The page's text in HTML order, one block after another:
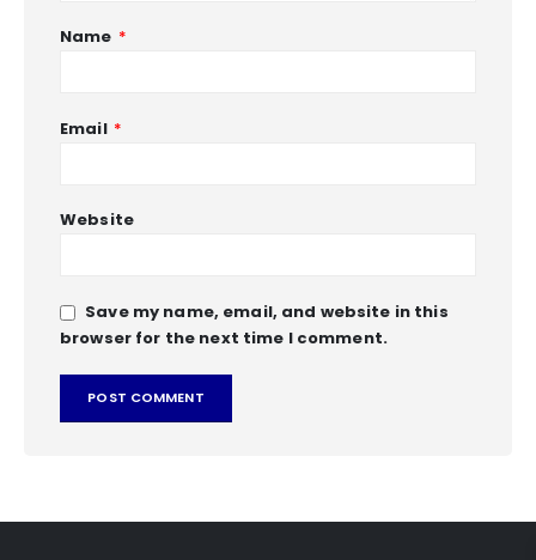
Name *
Email *
Website
Save my name, email, and website in this
browser for the next time I comment.